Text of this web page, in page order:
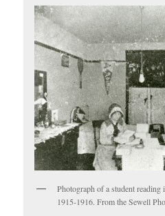
Photograph of a student
1915-1916. From the Sewell